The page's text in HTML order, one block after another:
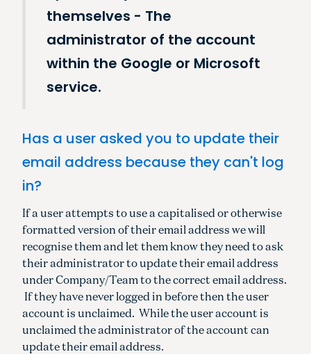
themselves - The
administrator of the account
within the Google or Microsoft
service.
Has a user asked you to update their
email address because they can't log
in?
If a user attempts to use a capitalised or otherwise
formatted version of their email address we will
recognise them and let them know they need to ask
their administrator to update their email address
under Company/Team to the correct email address.
If they have never logged in before then the user
account is unclaimed. While the user account is
unclaimed the administrator of the account can
update their email address.